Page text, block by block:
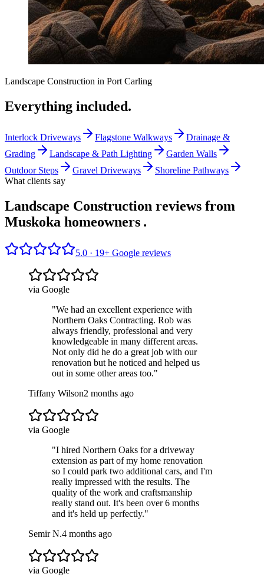
Landscape Construction in Port Carling
Everything included.
Interlock Driveways Flagstone Walkways
Drainage &
Grading
Landscape & Path Lighting
Garden Walls
Outdoor Steps
Gravel Driveways
Shoreline Pathways
What clients say
Landscape Construction reviews from
Muskoka homeowners .
5.0 · 19+ Google reviews
via Google
"We had an excellent experience with
Northern Oaks Contracting. Rob was
always friendly, professional and very
knowledgeable in many different areas.
Not only did he do a great job with our
renovation but he noticed and helped us
out in some other areas too."
Tiffany Wilson2 months ago
via Google
"I hired Northern Oaks for a driveway
extension as part of my home renovation
so I could park two additional cars, and I'm
really impressed with the results. The
quality of the work and craftsmanship
really stand out. It's been over 6 months
and it's held up perfectly."
Semir N.4 months ago
via Google